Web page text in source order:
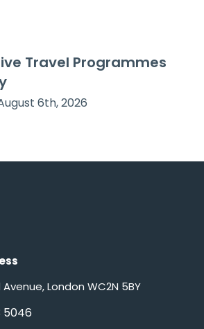
Travel Programmes
6th, 2026
London WC2N 5BY
5046